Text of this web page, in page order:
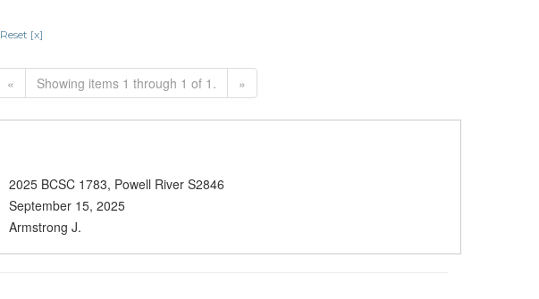
Reset [x]
« Showing items 1 through 1 of 1. »
2025 BCSC 1783, Powell River S2846
September 15, 2025
Armstrong J.